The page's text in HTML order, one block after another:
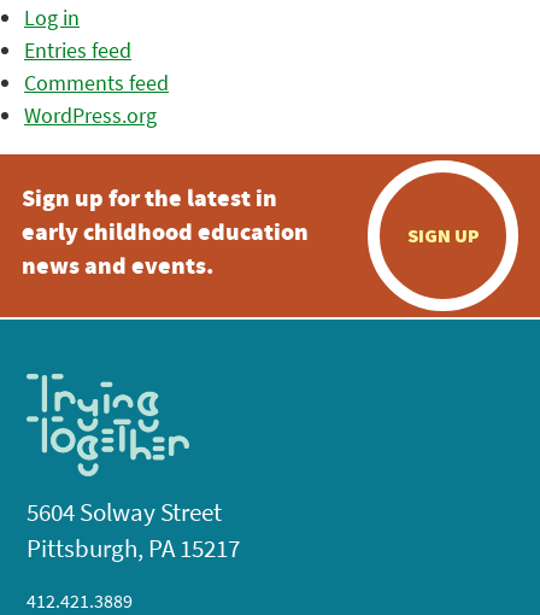
Log in
Entries feed
Comments feed
WordPress.org
Sign up for the latest in
early childhood education
news and events.
SIGN UP
5604 Solway Street
Pittsburgh, PA 15217
412.421.3889